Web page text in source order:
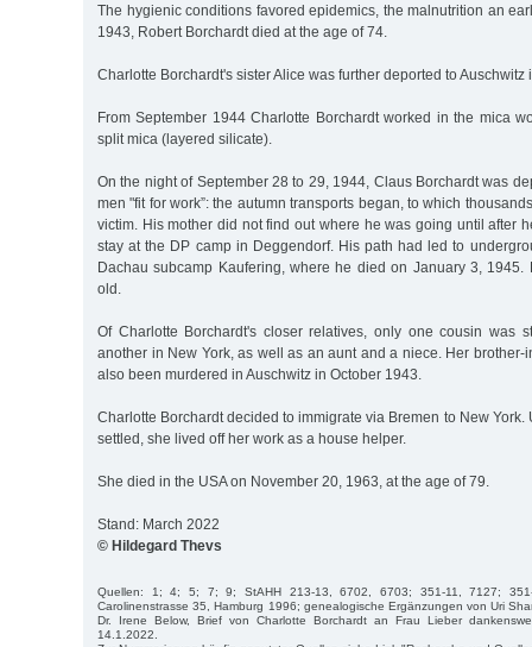
The hygienic conditions favored epidemics, the malnutrition an
1943, Robert Borchardt died at the age of 74.
Charlotte Borchardt's sister Alice was further deported to Auschwitz
From September 1944 Charlotte Borchardt worked in the mica
split mica (layered silicate).
On the night of September 28 to 29, 1944, Claus Borchardt was
men "fit for work”: the autumn transports began, to which
victim. His mother did not find out where he was going until after
stay at the DP camp in Deggendorf. His path had led to
Dachau subcamp Kaufering, where he died on January 3,
old.
Of Charlotte Borchardt's closer relatives, only one cousin was
another in New York, as well as an aunt and a niece. Her brother-
also been murdered in Auschwitz in October 1943.
Charlotte Borchardt decided to immigrate via Bremen to New York.
settled, she lived off her work as a house helper.
She died in the USA on November 20, 1963, at the age of 79.
Stand: March 2022
© Hildegard Thevs
Quellen: 1; 4; 5; 7; 9; StAHH 213-13, 6702, 6703; 351-11, 7127;
Carolinenstrasse 35, Hamburg 1996; genealogische Ergänzungen von Uri
Dr. Irene Below, Brief von Charlotte Borchardt an Frau Lieber
14.1.2022.